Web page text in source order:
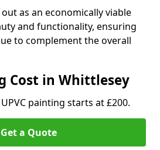
as an economically viable
and functionality, ensuring
to complement the overall
Cost in Whittlesey
painting starts at £200.
Get a Quote